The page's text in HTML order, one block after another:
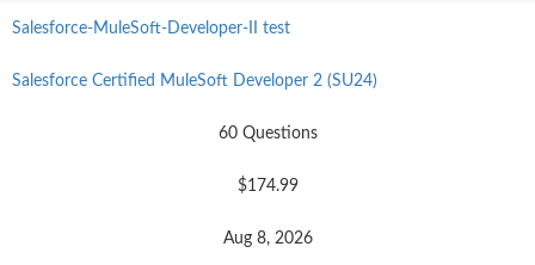
Salesforce-MuleSoft-Developer-II test
Salesforce Certified MuleSoft Developer 2 (SU24)
60 Questions
$174.99
Aug 8, 2026